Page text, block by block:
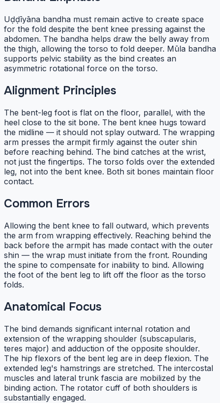
Uḍḍīyāna bandha must remain active to create space
for the fold despite the bent knee pressing against the
abdomen. The bandha helps draw the belly away from
the thigh, allowing the torso to fold deeper. Mūla bandha
supports pelvic stability as the bind creates an
asymmetric rotational force on the torso.
Alignment Principles
The bent-leg foot is flat on the floor, parallel, with the
heel close to the sit bone. The bent knee hugs toward
the midline — it should not splay outward. The wrapping
arm presses the armpit firmly against the outer shin
before reaching behind. The bind catches at the wrist,
not just the fingertips. The torso folds over the extended
leg, not into the bent knee. Both sit bones maintain floor
contact.
Common Errors
Allowing the bent knee to fall outward, which prevents
the arm from wrapping effectively. Reaching behind the
back before the armpit has made contact with the outer
shin — the wrap must initiate from the front. Rounding
the spine to compensate for inability to bind. Allowing
the foot of the bent leg to lift off the floor as the torso
folds.
Anatomical Focus
The bind demands significant internal rotation and
extension of the wrapping shoulder (subscapularis,
teres major) and adduction of the opposite shoulder.
The hip flexors of the bent leg are in deep flexion. The
extended leg's hamstrings are stretched. The intercostal
muscles and lateral trunk fascia are mobilized by the
binding action. The rotator cuff of both shoulders is
substantially engaged.